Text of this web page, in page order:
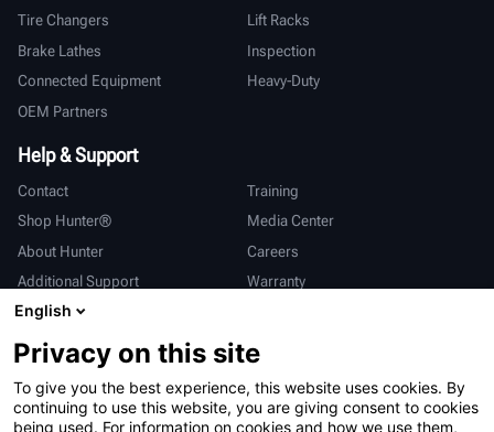
Tire Changers
Lift Racks
Brake Lathes
Inspection
Connected Equipment
Heavy-Duty
OEM Partners
Help & Support
Contact
Training
Shop Hunter®
Media Center
About Hunter
Careers
Additional Support
Warranty
International
Sales & Service
Deutsch
亨特中国
English
Privacy on this site
To give you the best experience, this website uses cookies. By
continuing to use this website, you are giving consent to cookies
being used. For information on cookies and how we use them,